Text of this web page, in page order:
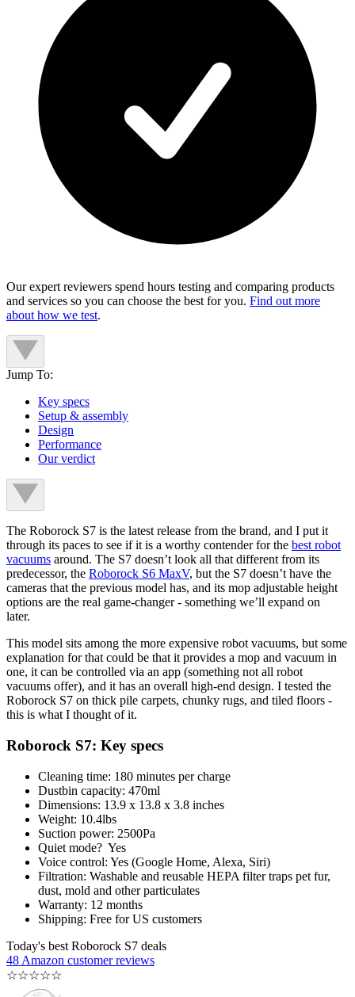
Our expert reviewers spend hours testing and comparing products
and services so you can choose the best for you. Find out more
about how we test.
Jump To:
Key specs
Setup & assembly
Design
Performance
Our verdict
The Roborock S7 is the latest release from the brand, and I put it
through its paces to see if it is a worthy contender for the best robot
vacuums around. The S7 doesn’t look all that different from its
predecessor, the Roborock S6 MaxV, but the S7 doesn’t have the
cameras that the previous model has, and its mop adjustable height
options are the real game-changer - something we’ll expand on
later.
This model sits among the more expensive robot vacuums, but some
explanation for that could be that it provides a mop and vacuum in
one, it can be controlled via an app (something not all robot
vacuums offer), and it has an overall high-end design. I tested the
Roborock S7 on thick pile carpets, chunky rugs, and tiled floors -
this is what I thought of it.
Roborock S7: Key specs
Cleaning time: 180 minutes per charge
Dustbin capacity: 470ml
Dimensions: 13.9 x 13.8 x 3.8 inches
Weight: 10.4lbs
Suction power: 2500Pa
Quiet mode? Yes
Voice control: Yes (Google Home, Alexa, Siri)
Filtration: Washable and reusable HEPA filter traps pet fur,
dust, mold and other particulates
Warranty: 12 months
Shipping: Free for US customers
Today's best Roborock S7 deals
48 Amazon customer reviews
☆☆☆☆☆